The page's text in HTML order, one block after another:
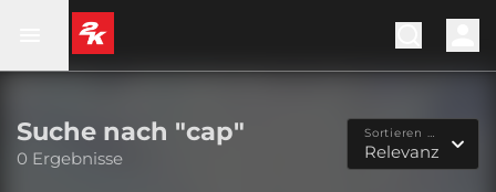
Suche nach "cap"
0 Ergebnisse
Sortieren nach...
Relevanz